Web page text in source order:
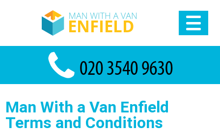
Man With a Van Enfield
Terms and Conditions